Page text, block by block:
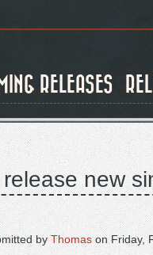
RELEASES
new
on Friday,
by Thomas